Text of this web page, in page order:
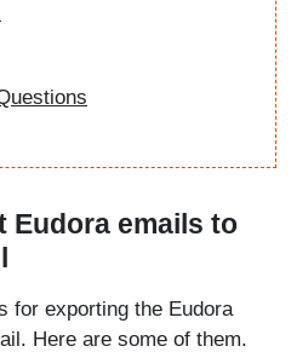
Eudora emails to
for exporting the Eudora
Here are some of them.